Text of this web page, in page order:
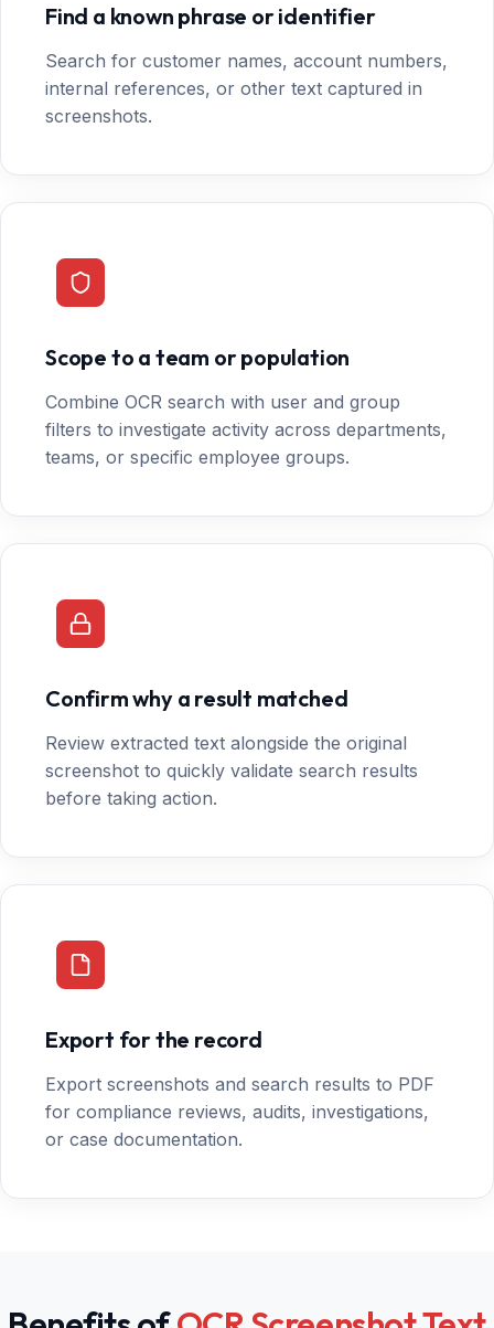
Find a known phrase or identifier
Search for customer names, account numbers,
internal references, or other text captured in
screenshots.
Scope to a team or population
Combine OCR search with user and group
filters to investigate activity across departments,
teams, or specific employee groups.
Confirm why a result matched
Review extracted text alongside the original
screenshot to quickly validate search results
before taking action.
Export for the record
Export screenshots and search results to PDF
for compliance reviews, audits, investigations,
or case documentation.